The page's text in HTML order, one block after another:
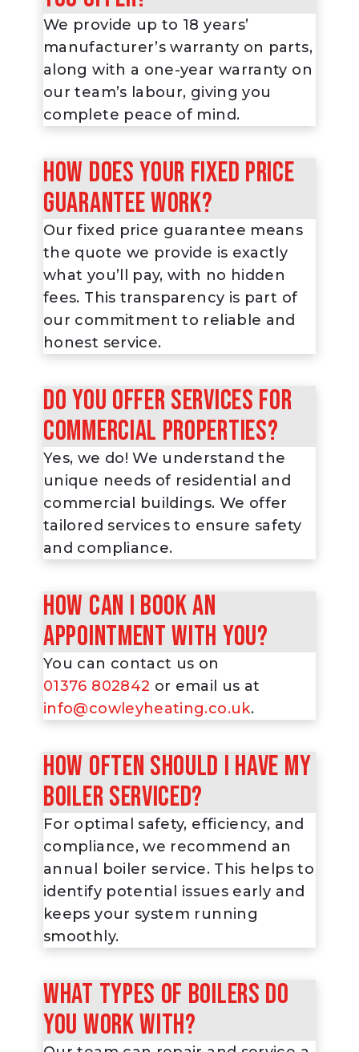
We provide up to 18 years’
manufacturer’s warranty on parts,
along with a one-year warranty on
our team’s labour, giving you
complete peace of mind.
How does your fixed price
guarantee work?
Our fixed price guarantee means
the quote we provide is exactly
what you’ll pay, with no hidden
fees. This transparency is part of
our commitment to reliable and
honest service.
Do you offer services for
commercial properties?
Yes, we do! We understand the
unique needs of residential and
commercial buildings. We offer
tailored services to ensure safety
and compliance.
How can I book an
appointment with you?
You can contact us on
01376 802842 or email us at
info@cowleyheating.co.uk.
How often should I have my
boiler serviced?
For optimal safety, efficiency, and
compliance, we recommend an
annual boiler service. This helps to
identify potential issues early and
keeps your system running
smoothly.
What types of boilers do
you work with?